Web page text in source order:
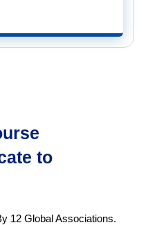
to
12 Global Associations.